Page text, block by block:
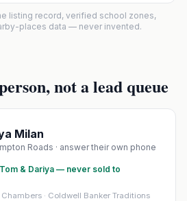
listing record, verified school zones,
places data — never invented.
not a lead queue
Milan
Roads · answer their own phone
& Dariya — never sold to
· Coldwell Banker Traditions